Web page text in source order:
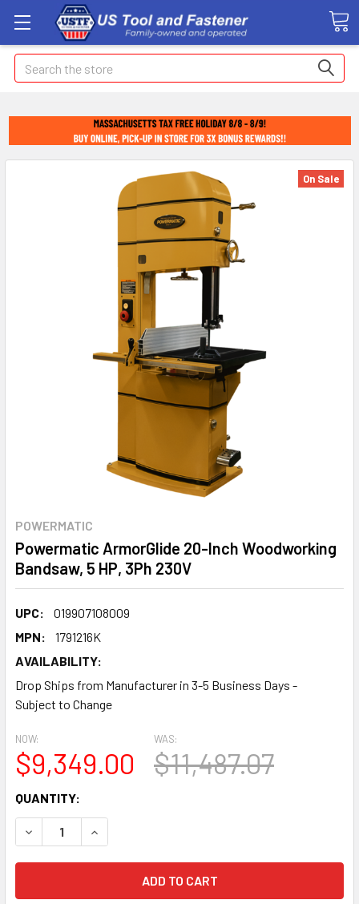
Search
POWERMATIC
Powermatic ArmorGlide 20-Inch Woodworking
Bandsaw, 5 HP, 3Ph 230V
UPC:
019907108009
MPN:
1791216K
AVAILABILITY:
Drop Ships from Manufacturer in 3-5 Business Days -
Subject to Change
On Sale
NOW:
$9,349.00
WAS:
$11,487.07
CURRENT
STOCK:
QUANTITY:
DECREASE QUANTITY:INCREASE QUANTITY: